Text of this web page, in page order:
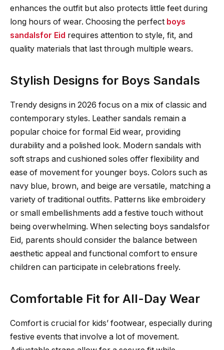
enhances the outfit but also protects little feet during
long hours of wear. Choosing the perfect boys
sandalsfor Eid requires attention to style, fit, and
quality materials that last through multiple wears.
Stylish Designs for Boys Sandals
Trendy designs in 2026 focus on a mix of classic and
contemporary styles. Leather sandals remain a
popular choice for formal Eid wear, providing
durability and a polished look. Modern sandals with
soft straps and cushioned soles offer flexibility and
ease of movement for younger boys. Colors such as
navy blue, brown, and beige are versatile, matching a
variety of traditional outfits. Patterns like embroidery
or small embellishments add a festive touch without
being overwhelming. When selecting boys sandalsfor
Eid, parents should consider the balance between
aesthetic appeal and functional comfort to ensure
children can participate in celebrations freely.
Comfortable Fit for All-Day Wear
Comfort is crucial for kids’ footwear, especially during
festive events that involve a lot of movement.